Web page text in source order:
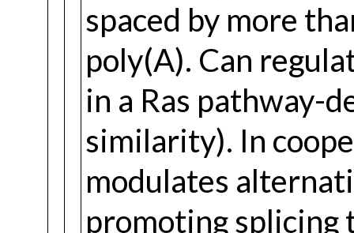
spaced by more
poly(A). Can
in a Ras pathway-
similarity). In
modulates
promoting splicing